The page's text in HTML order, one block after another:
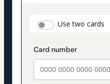
Use two cards
method